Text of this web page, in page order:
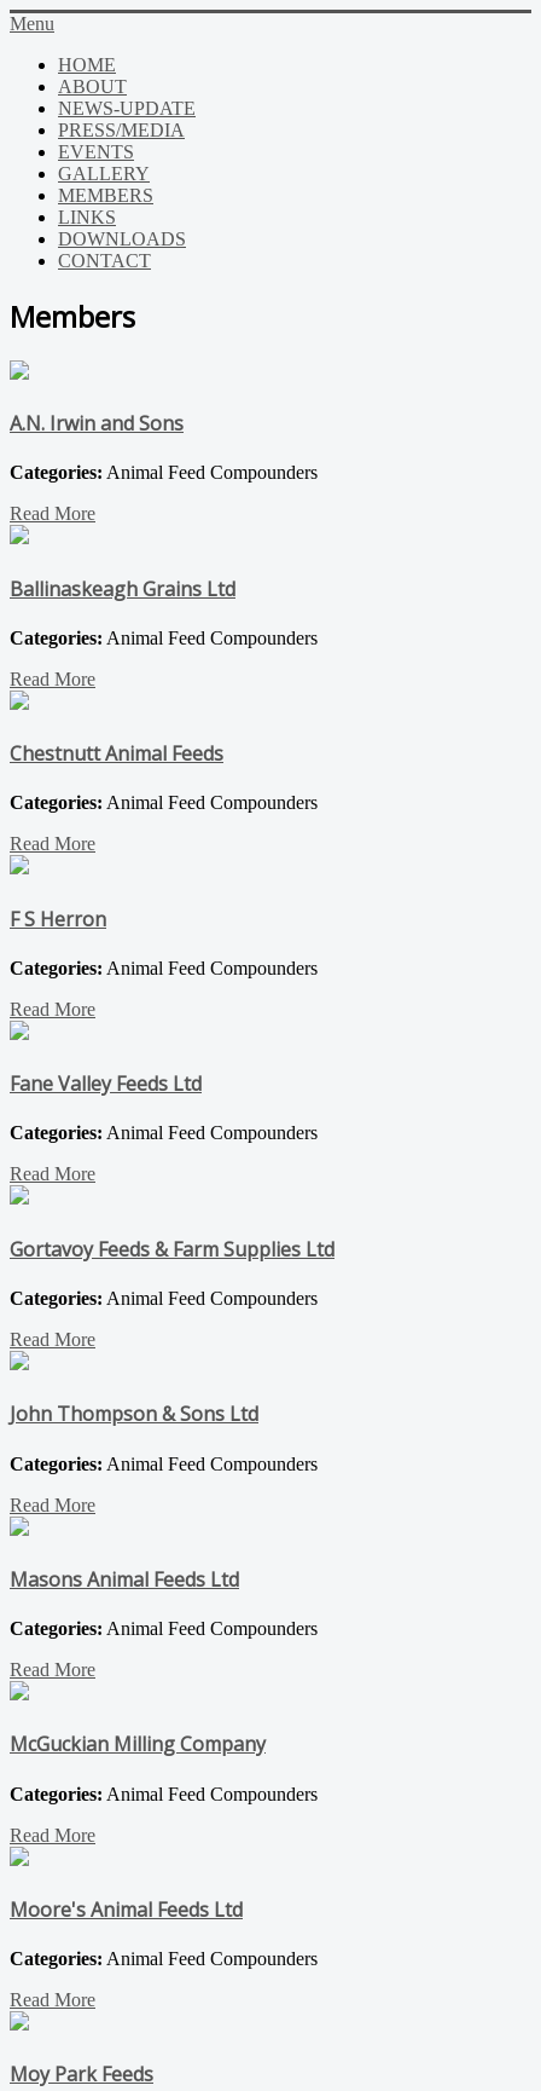
Menu
HOME
ABOUT
NEWS-UPDATE
PRESS/MEDIA
EVENTS
GALLERY
MEMBERS
LINKS
DOWNLOADS
CONTACT
Members
A.N. Irwin and Sons
Categories: Animal Feed Compounders
Read More
Ballinaskeagh Grains Ltd
Categories: Animal Feed Compounders
Read More
Chestnutt Animal Feeds
Categories: Animal Feed Compounders
Read More
F S Herron
Categories: Animal Feed Compounders
Read More
Fane Valley Feeds Ltd
Categories: Animal Feed Compounders
Read More
Gortavoy Feeds & Farm Supplies Ltd
Categories: Animal Feed Compounders
Read More
John Thompson & Sons Ltd
Categories: Animal Feed Compounders
Read More
Masons Animal Feeds Ltd
Categories: Animal Feed Compounders
Read More
McGuckian Milling Company
Categories: Animal Feed Compounders
Read More
Moore's Animal Feeds Ltd
Categories: Animal Feed Compounders
Read More
Moy Park Feeds